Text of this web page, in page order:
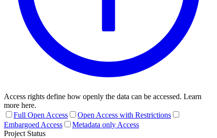
Access rights define how openly the data can be accessed. Learn
more here.
Full Open Access
Open Access with Restrictions
Embargoed Access
Metadata only Access
Project Status